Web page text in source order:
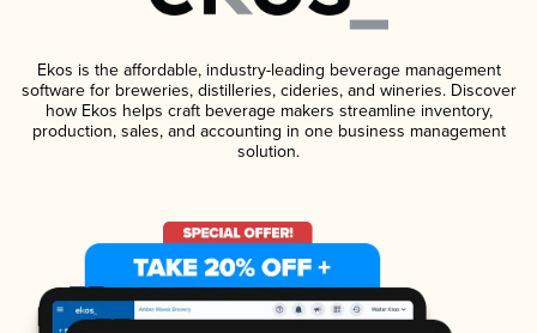
Ekos is the affordable, industry-leading beverage management
software for breweries, distilleries, cideries, and wineries. Discover
how Ekos helps craft beverage makers streamline inventory,
production, sales, and accounting in one business management
solution.